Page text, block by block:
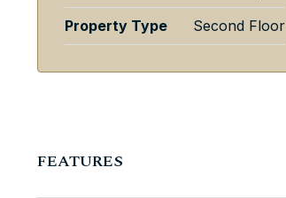
Property Type Second Floor
FEATURES